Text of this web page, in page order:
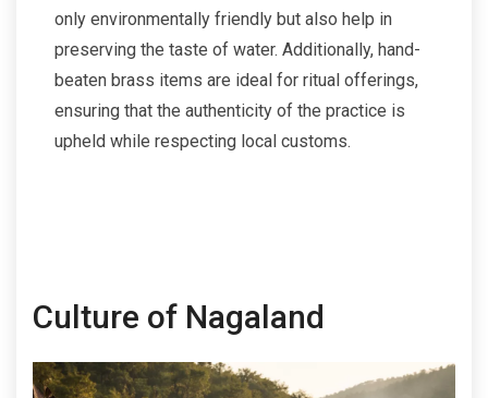
only environmentally friendly but also help in
preserving the taste of water. Additionally, hand-
beaten brass items are ideal for ritual offerings,
ensuring that the authenticity of the practice is
upheld while respecting local customs.
Culture of Nagaland